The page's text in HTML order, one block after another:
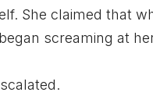
She claimed that
screaming at